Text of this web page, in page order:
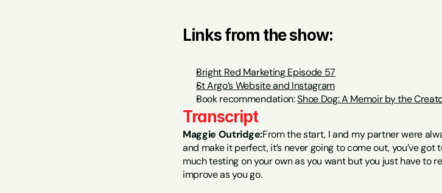
Links from the show:
Bright Red Marketing Episode 57
St Argo’s Website and Instagram
Book recommendation: Shoe Dog: A Memoir by the
Transcript
Maggie Outridge:From the start, I and my partner were
and make it perfect, it’s never going to come out, you’ve
much testing on your own as you want but you just have to
improve as you go.